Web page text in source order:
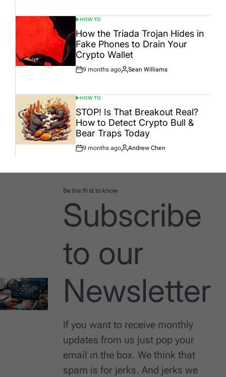
POSTED
IN
HOW TO
How the Triada Trojan Hides in
Fake Phones to Drain Your
Crypto Wallet
Post
9 months ago
By:
Sean Williams
POSTED
IN
HOW TO
STOP! Is That Breakout Real?
How to Detect Crypto Bull &
Bear Traps Today
Post
9 months ago
By:
Andrew Chen
Be the first to know
Subscribe
to our
Newsletter
If you want to receive monthly
updates from us just pop your
email in the box. We think that
spam is for jerks. And jerks we